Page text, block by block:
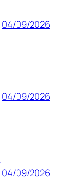
04/09/2026
04/09/2026
04/09/2026